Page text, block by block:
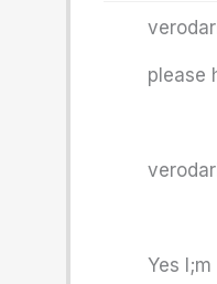
please
Yes